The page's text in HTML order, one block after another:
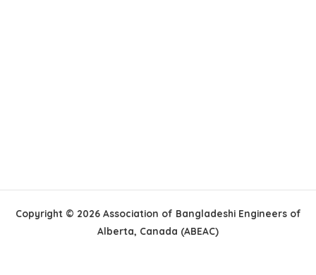
Copyright © 2026 Association of Bangladeshi Engineers of
Alberta, Canada (ABEAC)